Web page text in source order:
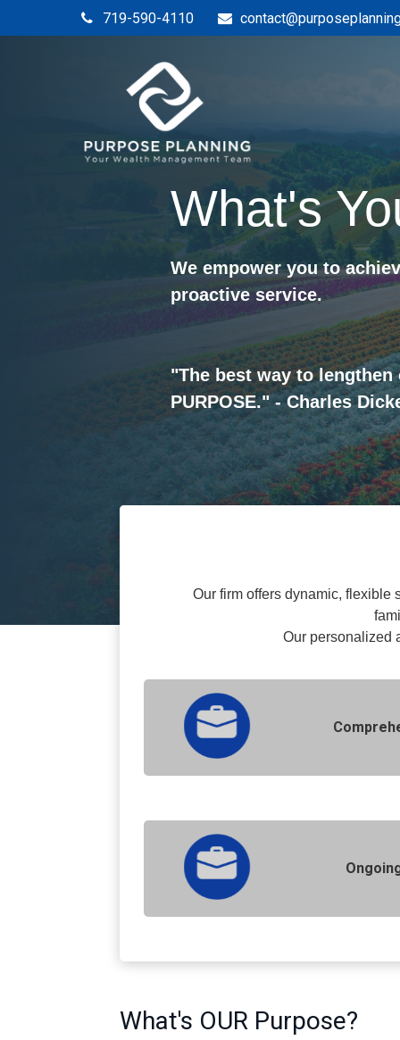
719-590-4110
What's
We empower you to
proactive service.
"The best way to
PURPOSE." - Charles
Our firm offers dynamic, flexible
Our personalized
What's OUR Purpose?